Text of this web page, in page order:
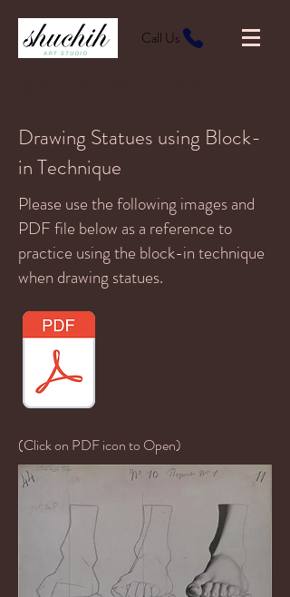
Call Us
Drawing Statues using Block-
in Technique
Please use the following images and
PDF file below as a reference to
practice using the block-in technique
when drawing statues.
(Click on PDF icon to Open)